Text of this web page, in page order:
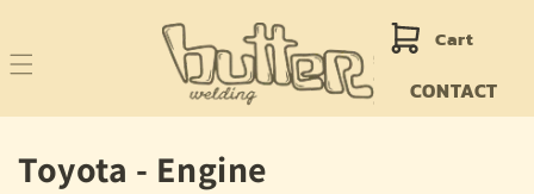
Cart
CONTACT
C
Toyota - Engine